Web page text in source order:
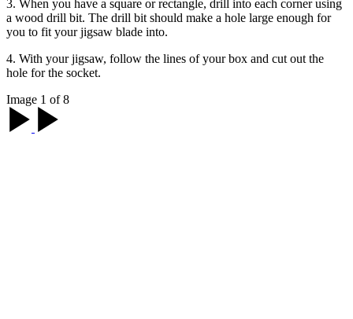
3. When you have a square or rectangle, drill into each corner using
a wood drill bit. The drill bit should make a hole large enough for
you to fit your jigsaw blade into.
4. With your jigsaw, follow the lines of your box and cut out the
hole for the socket.
Image 1 of 8